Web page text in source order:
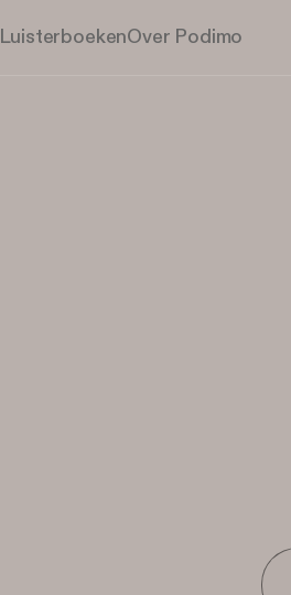
LuisterboekenOver Podimo